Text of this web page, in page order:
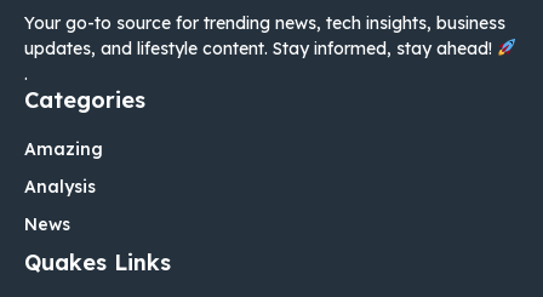
Your go-to source for trending news, tech insights, business
updates, and lifestyle content. Stay informed, stay ahead!
.
Categories
Amazing
Analysis
News
Quakes Links